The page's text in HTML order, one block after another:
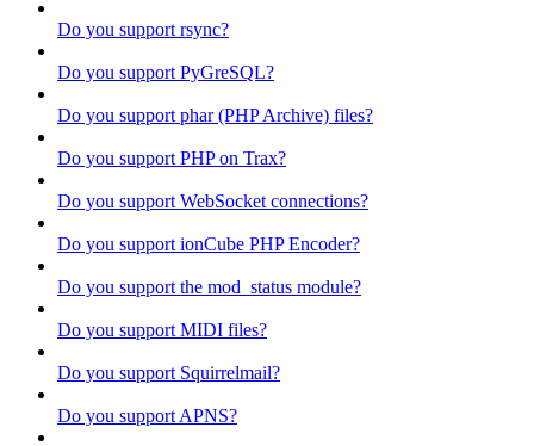
Do you support rsync?
Do you support PyGreSQL?
Do you support phar (PHP Archive) files?
Do you support PHP on Trax?
Do you support WebSocket connections?
Do you support ionCube PHP Encoder?
Do you support the mod_status module?
Do you support MIDI files?
Do you support Squirrelmail?
Do you support APNS?